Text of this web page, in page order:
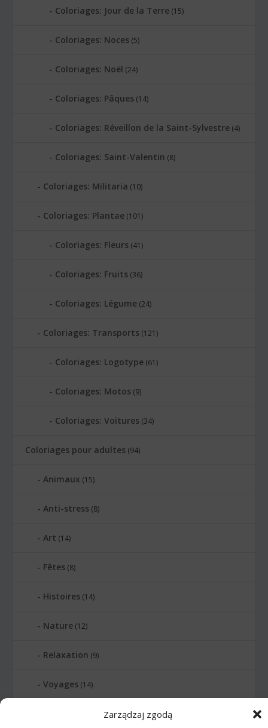
Zarządzaj zgodą
Coloriages: Jour de la Terre (15)
Coloriages: Noces (5)
Coloriages: Noël (24)
Coloriages: Pâques (14)
Coloriages: Réveillon de la Saint-Sylvestre (4)
Coloriages: Saint-Valentin (8)
Coloriages: Militaria (10)
Coloriages: Plantae (101)
Coloriages: Fleurs (41)
Coloriages: Fruits (36)
Coloriages: Légume (24)
Coloriages: Transports (121)
Coloriages: Logotype (61)
Coloriages: Motos (9)
Coloriages: Voitures (34)
Coloriages pour adultes (94)
Animaux (15)
Anti-stress (8)
Art (14)
Fêtes (8)
Histoires (14)
Nature (12)
Relaxation (9)
Voyages (14)
(399)